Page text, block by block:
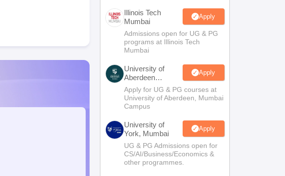
Illinois Tech
Mumbai
Apply
Admissions open for UG & PG
programs at Illinois Tech
Mumbai
University of
Aberdeen
Mumbai
Apply
Apply for UG & PG courses at
University of Aberdeen, Mumbai
Campus
University of
York, Mumbai
Apply
UG & PG Admissions open for
CS/AI/Business/Economics &
other programmes.